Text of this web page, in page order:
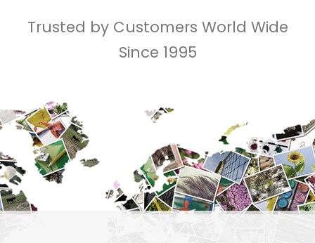
Trusted by Customers World Wide
Since 1995